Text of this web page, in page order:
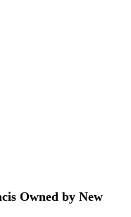
Owned by New